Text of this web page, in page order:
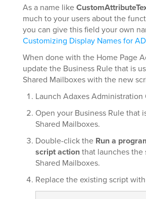
As a name like
much to your users about the
you can give this field your own
Customizing Display Names for
When done with the Home Page
update the Business Rule that is
Shared Mailboxes with the new
Launch Adaxes Administration
Open your Business Rule that
Shared Mailboxes.
Double-click the Run a
script actionthat launches the
Shared Mailboxes.
Replace the existing script